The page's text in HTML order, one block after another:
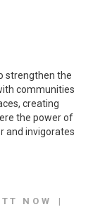
strengthen the
communities
creating
the power of
and invigorates
NOW